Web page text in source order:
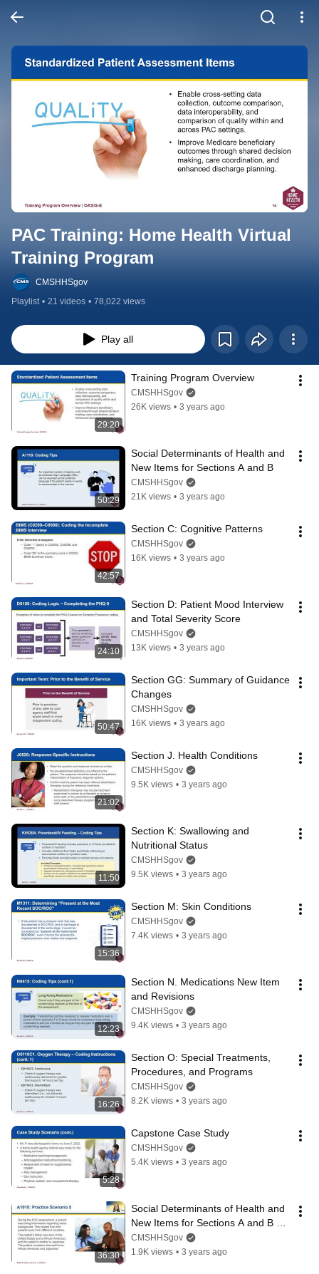
PAC Training: Home Health Virtual
Training Program
CMSHHSgov
Playlist • 21 videos • 78,022 views
Play all
29:20
Training Program Overview
CMSHHSgov
26K views • 3 years ago
50:29
Social Determinants of Health and
New Items for Sections A and B
CMSHHSgov
21K views • 3 years ago
42:57
Section C: Cognitive Patterns
CMSHHSgov
16K views • 3 years ago
24:10
Section D: Patient Mood Interview
and Total Severity Score
CMSHHSgov
13K views • 3 years ago
50:47
Section GG: Summary of Guidance
Changes
CMSHHSgov
16K views • 3 years ago
21:02
Section J. Health Conditions
CMSHHSgov
9.5K views • 3 years ago
11:50
Section K: Swallowing and
Nutritional Status
CMSHHSgov
9.5K views • 3 years ago
15:36
Section M: Skin Conditions
CMSHHSgov
7.4K views • 3 years ago
12:23
Section N. Medications New Item
and Revisions
CMSHHSgov
9.4K views • 3 years ago
16:26
Section O: Special Treatments,
Procedures, and Programs
CMSHHSgov
8.2K views • 3 years ago
5:28
Capstone Case Study
CMSHHSgov
5.4K views • 3 years ago
36:30
Social Determinants of Health and
New Items for Sections A and B
Workshop
CMSHHSgov
1.9K views • 3 years ago